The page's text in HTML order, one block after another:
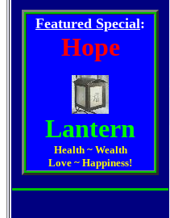
Featured Special:
Hope
Lantern
Health ~ Wealth
Love ~ Happiness!